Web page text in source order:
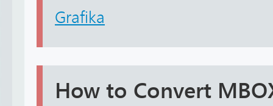
Grafika
How to Convert